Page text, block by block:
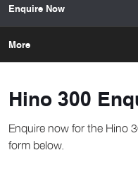
Enquire Now
More
Hino 300
Enquire now for the Hino
form below.